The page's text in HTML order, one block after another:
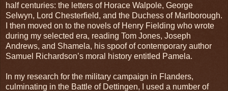
half centuries: the letters of Horace Walpole, George
Selwyn, Lord Chesterfield, and the Duchess of Marlborough.
I then moved on to the novels of Henry Fielding who wrote
during my selected era, reading Tom Jones, Joseph
Andrews, and Shamela, his spoof of contemporary author
Samuel Richardson’s moral history entitled Pamela.
In my research for the military campaign in Flanders,
culminating in the Battle of Dettingen, I used a number of